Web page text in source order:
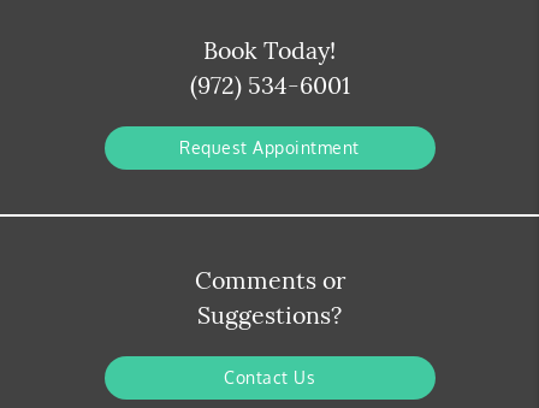
Book Today!
(972) 534-6001
Request Appointment
Comments or
Suggestions?
Contact Us